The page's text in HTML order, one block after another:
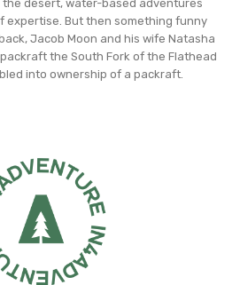
the desert, water-based adventures
expertise. But then something funny
Jacob Moon and his wife Natasha
the South Fork of the Flathead
into ownership of a packraft.